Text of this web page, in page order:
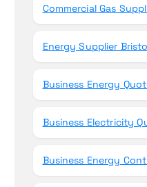
Commercial Gas
Energy Supplier
Business Energy
Business Electricity
Business Energy